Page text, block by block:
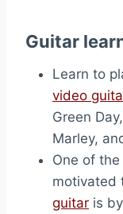
Guitar
Learn to
video
Green
Marley,
One of
motivated
guitar is